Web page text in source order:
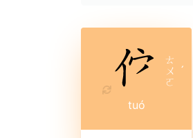
ㄊ
ㄨ
ㄛ
ˊ
tuó